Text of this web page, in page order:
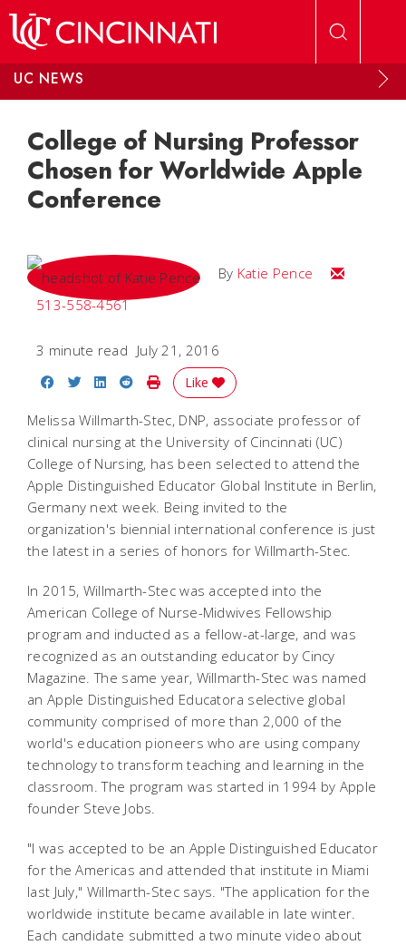
UC NEWS
College of Nursing Professor
Chosen for Worldwide Apple
Conference
By Katie Pence
Email Katie
513-558-4561
3 minute read July 21, 2016
Share on Facebook
Share on Twitter
Share on LinkedIn
Share on Reddit
Print Story
Like
Melissa Willmarth-Stec, DNP, associate professor of
clinical nursing at the University of Cincinnati (UC)
College of Nursing, has been selected to attend the
Apple Distinguished Educator Global Institute in Berlin,
Germany next week. Being invited to the
organization's biennial international conference is just
the latest in a series of honors for Willmarth-Stec.
In 2015, Willmarth-Stec was accepted into the
American College of Nurse-Midwives Fellowship
program and inducted as a fellow-at-large, and was
recognized as an outstanding educator by Cincy
Magazine. The same year, Willmarth-Stec was named
an Apple Distinguished Educatora selective global
community comprised of more than 2,000 of the
world's education pioneers who are using company
technology to transform teaching and learning in the
classroom. The program was started in 1994 by Apple
founder Steve Jobs.
"I was accepted to be an Apple Distinguished Educator
for the Americas and attended that institute in Miami
last July," Willmarth-Stec says. "The application for the
worldwide institute became available in late winter.
Each candidate submitted a two minute video about